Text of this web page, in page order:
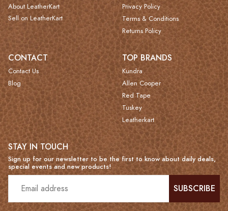
About LeatherKart
Sell on LeatherKart
Privacy Policy
Terms & Conditions
Returns Policy
CONTACT
Contact Us
Blog
TOP BRANDS
Kundra
Allen Cooper
Red Tape
Tuskey
Leatherkart
STAY IN TOUCH
Sign up for our newsletter to be the first to know about daily deals,
special events and new products!
SUBSCRIBE